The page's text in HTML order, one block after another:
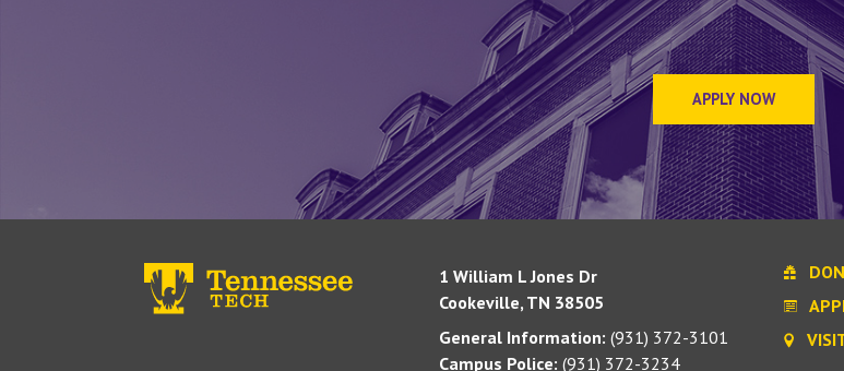
APPLY NOW
1 William L Jones Dr
Cookeville, TN 38505
General Information: (931) 372-3101
Campus Police: (931) 372-3234